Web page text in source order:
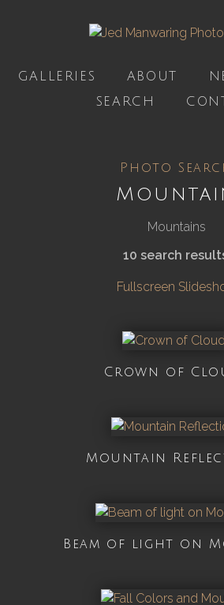
GALLERIES ABOUT
SEARCH
Photo
Mountains
10 search
Fullscreen
Crown of
Mountain
Beam of light on